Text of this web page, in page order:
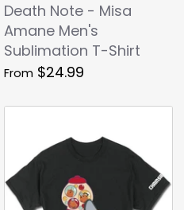
Death Note - Misa
Amane Men's
Sublimation T-Shirt
From $24.99